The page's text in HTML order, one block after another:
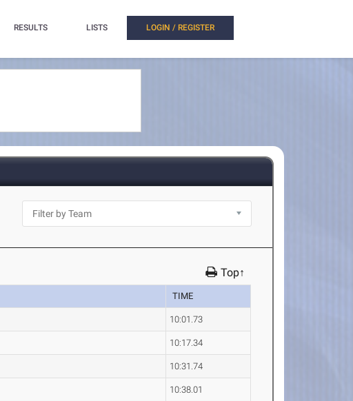
RESULTS LISTS LOGIN / REGISTER
Top↑
TIME
10:01.73
10:17.34
10:31.74
10:38.01